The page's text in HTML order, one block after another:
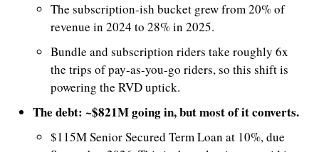
The subscription-ish bucket grew from 20% of
revenue in 2024 to 28% in 2025.
Bundle and subscription riders take roughly 6x
the trips of pay-as-you-go riders, so this shift is
powering the RVD uptick.
The debt: ~$821M going in, but most of it converts.
$115M Senior Secured Term Loan at 10%, due